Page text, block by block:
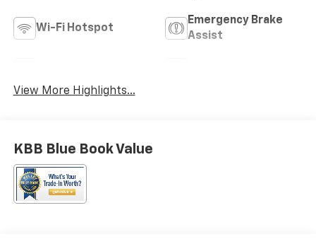
Wi-Fi Hotspot
Emergency Brake
Assist
View More Highlights...
KBB Blue Book Value